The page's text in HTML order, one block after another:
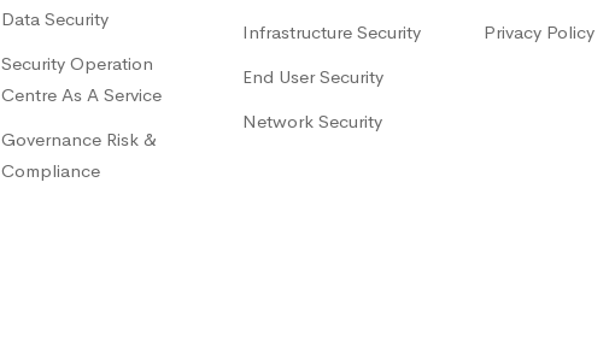
Data Security
Security Operation
Centre As A Service
Governance Risk &
Compliance
Infrastructure Security
End User Security
Network Security
Privacy Policy